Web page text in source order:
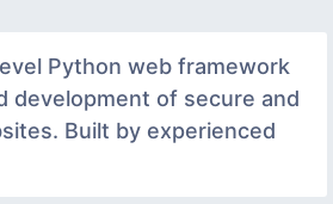
Python web framework
development of secure and
Built by experienced